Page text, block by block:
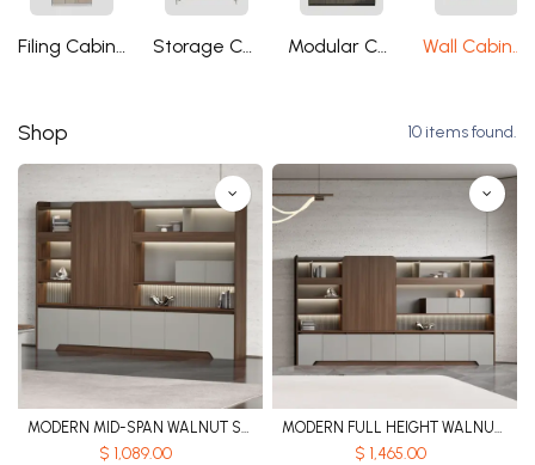
Filing Cabinets Storage Cabinets Modular Cabinets Wall Cabinets
Shop 10 items found.
MODERN MID-SPAN WALNUT STORAGE FILE CABINET WITH VOICE-CONTROLLED LIGHTING – PHANTOM SERIES
$ 1,089.00
MODERN FULL HEIGHT WALNUT STORAGE FILE CABINET WITH VOICE-CONTROLLED LIGHTING – PHANTOM SERIES
$ 1,465.00